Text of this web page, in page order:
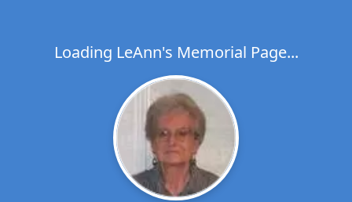
Loading LeAnn's Memorial Page...